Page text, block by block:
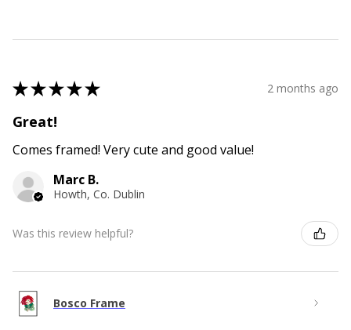
★★★★★ 2 months ago
Great!
Comes framed! Very cute and good value!
Marc B.
Howth, Co. Dublin
Was this review helpful?
Bosco Frame